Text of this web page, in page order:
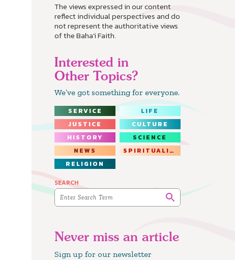
The views expressed in our content
reflect individual perspectives and do
not represent the authoritative views
of the Baha'i Faith.
Interested in
Other Topics?
We’ve got something for everyone.
SERVICE
LIFE
JUSTICE
CULTURE
HISTORY
SCIENCE
NEWS
SPIRITUALITY
RELIGION
SEARCH
Never miss an article
Sign up for our newsletter